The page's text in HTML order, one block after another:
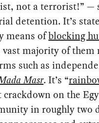
not a terrorist!” —
detention. It’s state
means ofblocking
vast majority of them
such as
Masr. It’s “
crackdown on the
in roughly two